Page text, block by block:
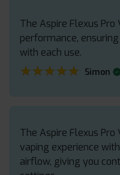
The Aspire Flexus
performance,
with each use.
★★★★★
★★★★★ Simon
The Aspire Flexus
vaping experience
airflow, giving you